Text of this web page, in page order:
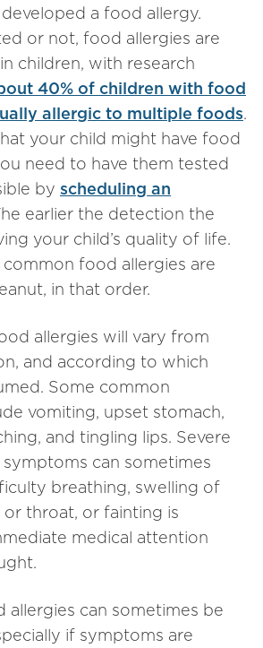
a food allergy.
or not, food allergies are
children, with research
40% of children with food
allergic to multiple foods.
your child might have food
need to have them tested
by scheduling an
earlier the detection the
your child’s quality of life.
food allergies are
in that order.
allergies will vary from
and according to which
Some common
vomiting, upset stomach,
and tingling lips. Severe
can sometimes
breathing, swelling of
throat, or fainting is
medical attention
can sometimes be
if symptoms are